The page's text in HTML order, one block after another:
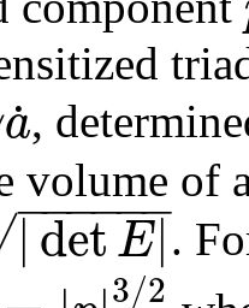
a
˙,
volume of
|detE|
− −
−−−− .
3/2